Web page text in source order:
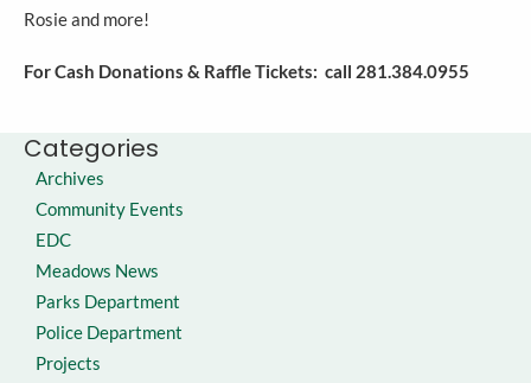
Categories
Archives
Community Events
EDC
Meadows News
Parks Department
Police Department
Projects
Rosie and more!
For Cash Donations & Raffle Tickets: call 281.384.0955